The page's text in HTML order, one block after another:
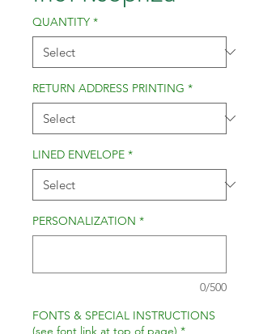
QUANTITY *
RETURN ADDRESS PRINTING *
LINED ENVELOPE *
PERSONALIZATION *
0/500
FONTS & SPECIAL INSTRUCTIONS
(see font link at top of page) *